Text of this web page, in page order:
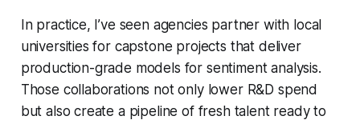
In practice, I’ve seen agencies partner with local
universities for capstone projects that deliver
production-grade models for sentiment analysis.
Those collaborations not only lower R&D spend
but also create a pipeline of fresh talent ready to